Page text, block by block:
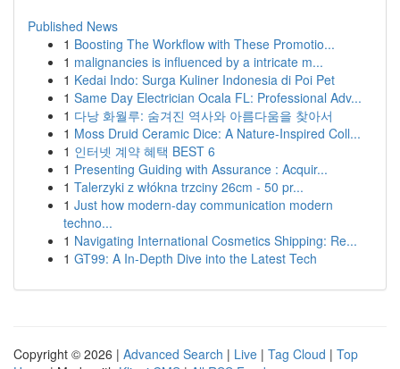
Published News
1 Boosting The Workflow with These Promotio...
1 malignancies is influenced by a intricate m...
1 Kedai Indo: Surga Kuliner Indonesia di Poi Pet
1 Same Day Electrician Ocala FL: Professional Adv...
1 다낭 화월루: 숨겨진 역사와 아름다움을 찾아서
1 Moss Druid Ceramic Dice: A Nature-Inspired Coll...
1 인터넷 계약 혜택 BEST 6
1 Presenting Guiding with Assurance : Acquir...
1 Talerzyki z włókna trzciny 26cm - 50 pr...
1 Just how modern-day communication modern
techno...
1 Navigating International Cosmetics Shipping: Re...
1 GT99: A In-Depth Dive into the Latest Tech
Copyright © 2026 | Advanced Search | Live | Tag Cloud | Top